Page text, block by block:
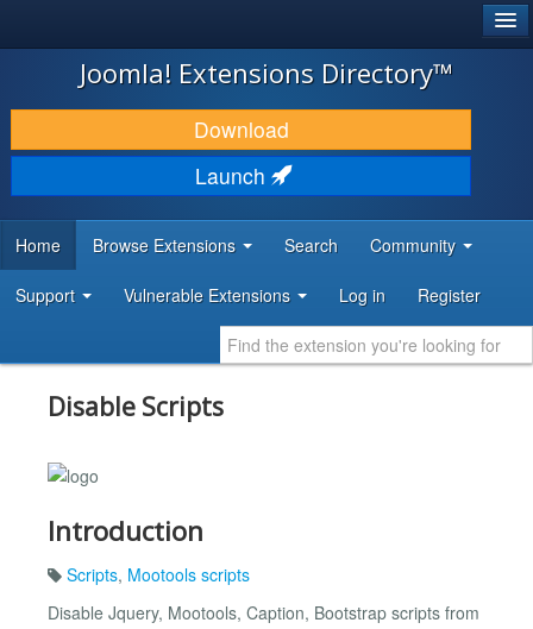
JOOMLA!
DOWNLOAD & EXTEND
DISCOVER & LEARN
DEVELOPER RESOURCES
Joomla! Extensions Directory™
Download
Launch
Home Browse Extensions Search Community
Support Vulnerable Extensions Log in Register
Disable Scripts
Introduction
Scripts, Mootools scripts
Disable Jquery, Mootools, Caption, Bootstrap scripts from